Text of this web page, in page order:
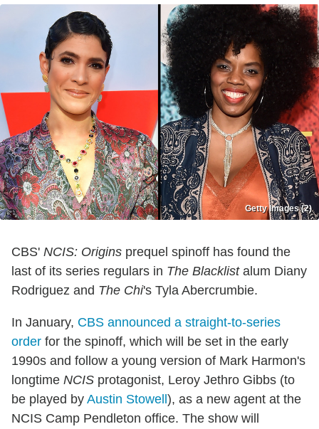
Getty Images (2)
CBS' NCIS: Origins prequel spinoff has found the
last of its series regulars in The Blacklistalum Diany
Rodriguez and The Chi's Tyla Abercrumbie.
In January, CBS announced a straight-to-series
order for the spinoff, which will be set in the early
1990s and follow a young version of Mark Harmon's
longtime NCIS protagonist, Leroy Jethro Gibbs (to
be played by Austin Stowell), as a new agent at the
NCIS Camp Pendleton office. The show will